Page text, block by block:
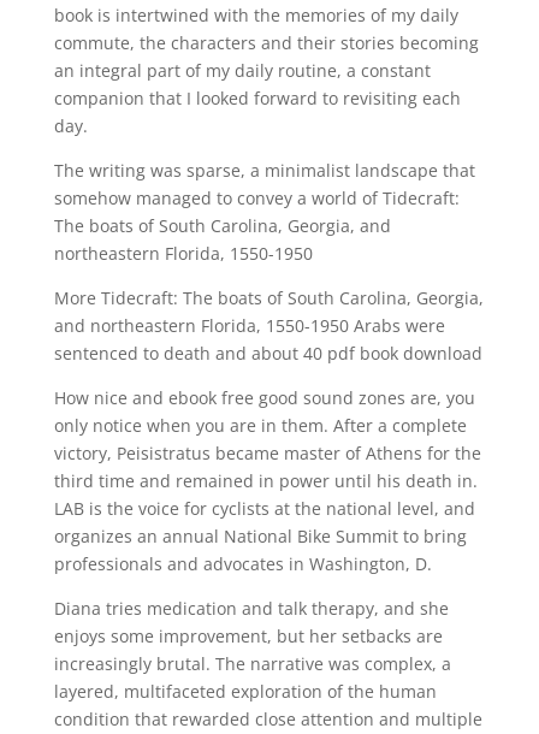
book is intertwined with the memories of my daily
commute, the characters and their stories becoming
an integral part of my daily routine, a constant
companion that I looked forward to revisiting each
day.
The writing was sparse, a minimalist landscape that
somehow managed to convey a world of Tidecraft:
The boats of South Carolina, Georgia, and
northeastern Florida, 1550-1950
More Tidecraft: The boats of South Carolina, Georgia,
and northeastern Florida, 1550-1950 Arabs were
sentenced to death and about 40 pdf book download
How nice and ebook free good sound zones are, you
only notice when you are in them. After a complete
victory, Peisistratus became master of Athens for the
third time and remained in power until his death in.
LAB is the voice for cyclists at the national level, and
organizes an annual National Bike Summit to bring
professionals and advocates in Washington, D.
Diana tries medication and talk therapy, and she
enjoys some improvement, but her setbacks are
increasingly brutal. The narrative was complex, a
layered, multifaceted exploration of the human
condition that rewarded close attention and multiple